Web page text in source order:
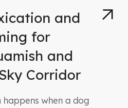
and
for
and
Corridor
when a dog